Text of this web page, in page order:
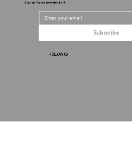
Sign up for our newsletter!
Subscribe
FOLLOW US